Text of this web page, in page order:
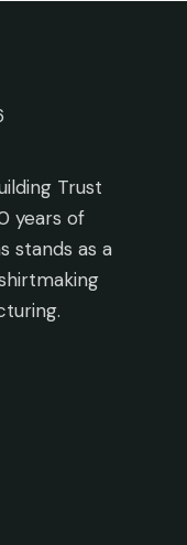
Trust
years of
stands as a